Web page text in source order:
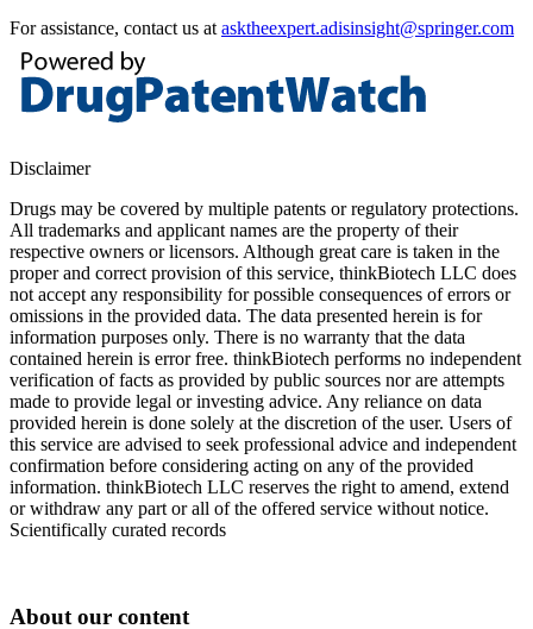
For assistance, contact us at asktheexpert.adisinsight@springer.com
Disclaimer
Drugs may be covered by multiple patents or regulatory protections.
All trademarks and applicant names are the property of their
respective owners or licensors. Although great care is taken in the
proper and correct provision of this service, thinkBiotech LLC does
not accept any responsibility for possible consequences of errors or
omissions in the provided data. The data presented herein is for
information purposes only. There is no warranty that the data
contained herein is error free. thinkBiotech performs no independent
verification of facts as provided by public sources nor are attempts
made to provide legal or investing advice. Any reliance on data
provided herein is done solely at the discretion of the user. Users of
this service are advised to seek professional advice and independent
confirmation before considering acting on any of the provided
information. thinkBiotech LLC reserves the right to amend, extend
or withdraw any part or all of the offered service without notice.
Scientifically curated records
About our content